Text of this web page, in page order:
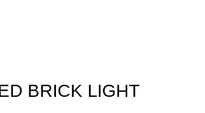
BRICK LIGHT